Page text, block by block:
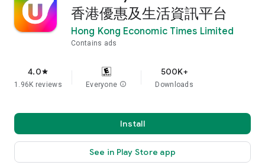
香港優惠及生活資訊平台
Hong Kong Economic Times Limited
Contains ads
4.0star
1.96K reviews Everyone info
500K+
Downloads
Install
See in Play Store app